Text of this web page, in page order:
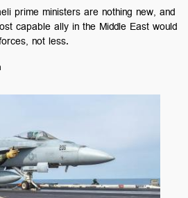
prime ministers are nothing new, and
capable ally in the Middle East would
not less.